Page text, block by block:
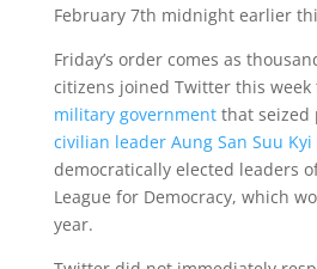
February 7th midnight earlier
Friday’s order comes as
citizens joined Twitter this week
military governmentthat seized
civilian leader Aung San Suu Kyi
democratically elected leaders
League for Democracy, which
year.